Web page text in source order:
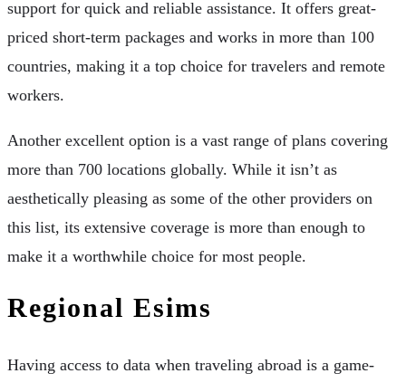
support for quick and reliable assistance. It offers great-
priced short-term packages and works in more than 100
countries, making it a top choice for travelers and remote
workers.
Another excellent option is a vast range of plans covering
more than 700 locations globally. While it isn’t as
aesthetically pleasing as some of the other providers on
this list, its extensive coverage is more than enough to
make it a worthwhile choice for most people.
Regional Esims
Having access to data when traveling abroad is a game-